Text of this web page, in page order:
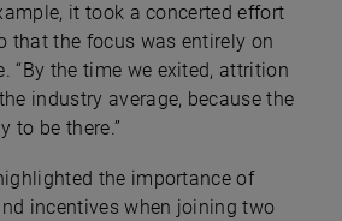
it took a concerted effort
that the focus was entirely on
“By the time we exited, attrition
industry average, because the
to be there.”
the importance of
incentives when joining two